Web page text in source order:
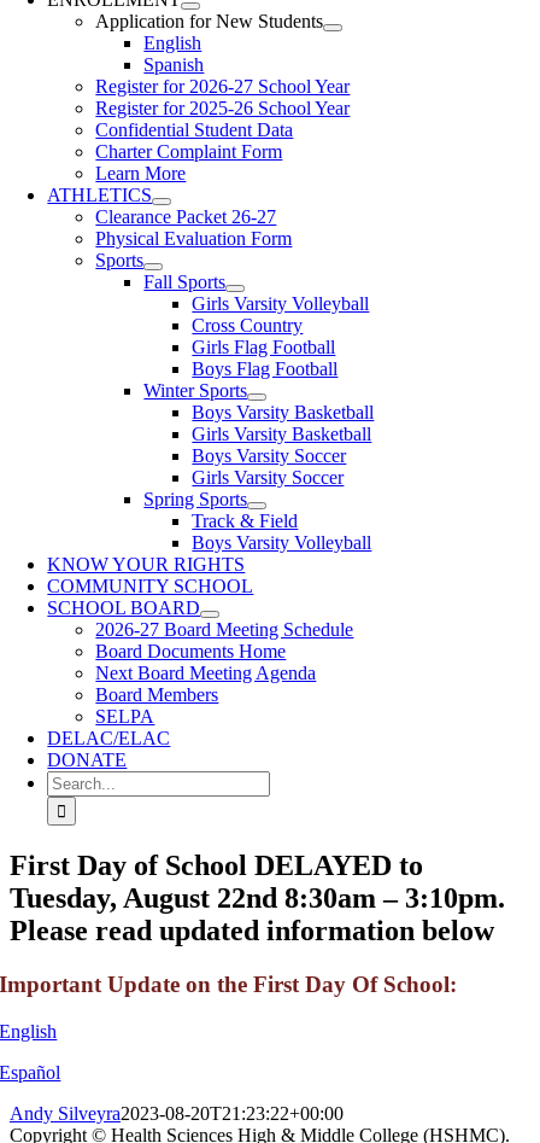
Application for New Students
English
Spanish
Register for 2026-27 School Year
Register for 2025-26 School Year
Confidential Student Data
Charter Complaint Form
Learn More
ATHLETICS
Clearance Packet 26-27
Physical Evaluation Form
Sports
Fall Sports
Girls Varsity Volleyball
Cross Country
Girls Flag Football
Boys Flag Football
Winter Sports
Boys Varsity Basketball
Girls Varsity Basketball
Boys Varsity Soccer
Girls Varsity Soccer
Spring Sports
Track & Field
Boys Varsity Volleyball
KNOW YOUR RIGHTS
COMMUNITY SCHOOL
SCHOOL BOARD
2026-27 Board Meeting Schedule
Board Documents Home
Next Board Meeting Agenda
Board Members
SELPA
DELAC/ELAC
DONATE
Search
for:
First Day of School DELAYED to
Tuesday, August 22nd 8:30am – 3:10pm.
Please read updated information below
Important Update on the First Day Of School:
English
Español
Andy Silveyra2023-08-20T21:23:22+00:00
Copyright © Health Sciences High & Middle College (HSHMC).